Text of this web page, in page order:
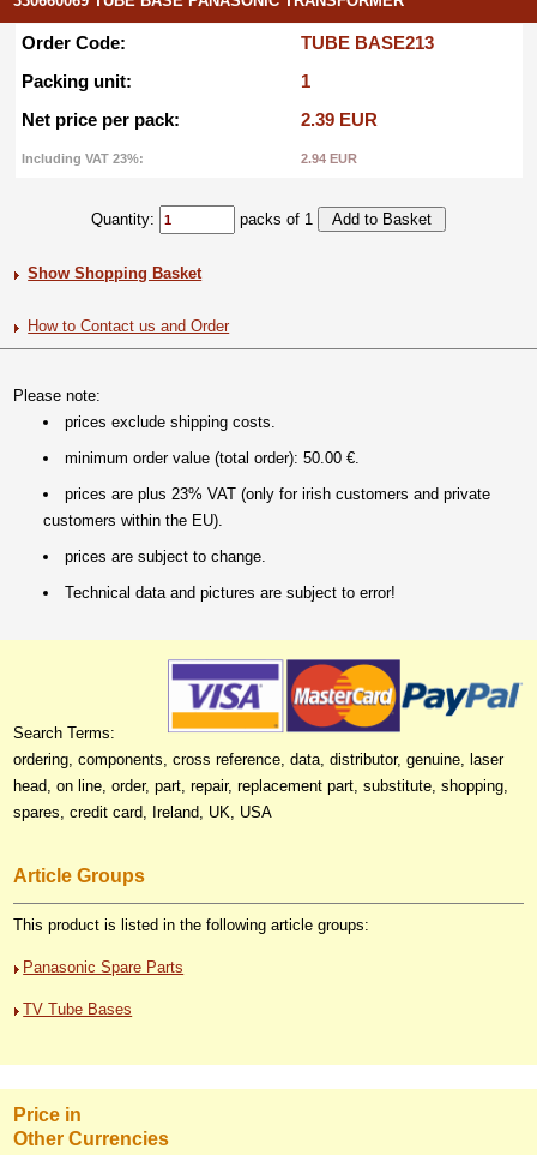
Order Code:
TUBE BASE213
Packing unit:
1
Net price per pack:
2.39 EUR
Including VAT 23%: 2.94 EUR
Quantity: packs of 1
Show Shopping Basket
How to Contact us and Order
Please note:
prices exclude shipping costs.
minimum order value (total order): 50.00 €.
prices are plus 23% VAT (only for irish customers and private
customers within the EU).
prices are subject to change.
Technical data and pictures are subject to error!
Search Terms:
ordering, components, cross reference, data, distributor, genuine, laser
head, on line, order, part, repair, replacement part, substitute, shopping,
spares, credit card, Ireland, UK, USA
Article Groups
This product is listed in the following article groups:
Panasonic Spare Parts
TV Tube Bases
Price in
Other Currencies